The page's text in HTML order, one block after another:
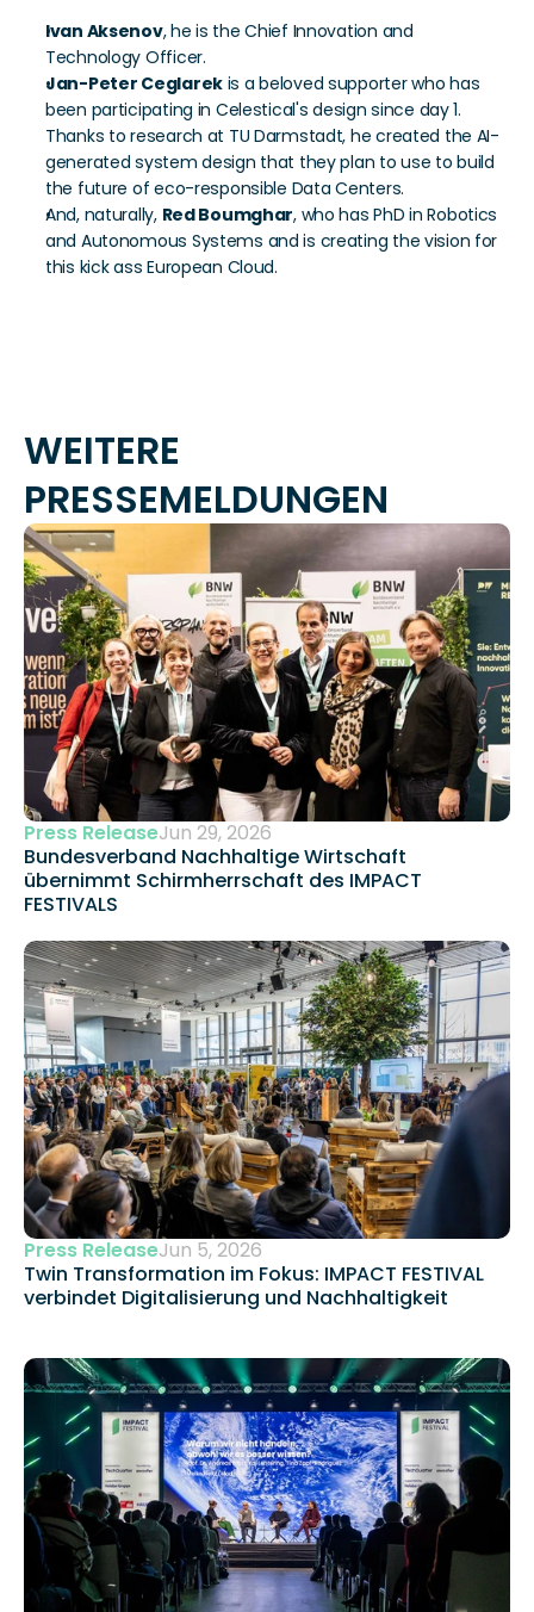
Ivan Aksenov, he is the Chief Innovation and
Technology Officer.
Jan-Peter Ceglarek is a beloved supporter who has
been participating in Celestical's design since day 1.
Thanks to research at TU Darmstadt, he created the AI-
generated system design that they plan to use to build
the future of eco-responsible Data Centers.
And, naturally, Red Boumghar, who has PhD in Robotics
and Autonomous Systems and is creating the vision for
this kick ass European Cloud.
WEITERE
PRESSEMELDUNGEN
Press ReleaseJun 29, 2026
Bundesverband Nachhaltige Wirtschaft
übernimmt Schirmherrschaft des IMPACT
FESTIVALS
Press ReleaseJun 5, 2026
Twin Transformation im Fokus: IMPACT FESTIVAL
verbindet Digitalisierung und Nachhaltigkeit